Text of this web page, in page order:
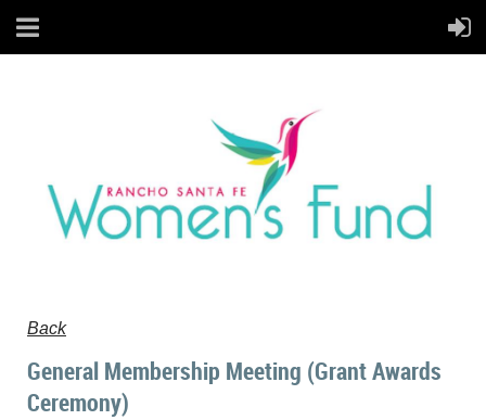
Back
General Membership Meeting (Grant Awards
Ceremony)